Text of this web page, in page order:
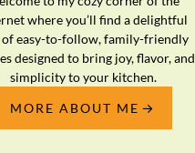
where you’ll find a delightful
of easy-to-follow, family-friendly
designed to bring joy, flavor, and
simplicity to your kitchen.
MORE ABOUT ME